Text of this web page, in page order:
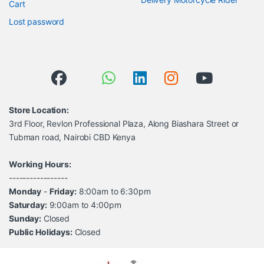
Cart
Lost password
Store Location:
3rd Floor, Revlon Professional Plaza, Along Biashara Street or
Tubman road, Nairobi CBD Kenya
Working Hours:
-----------------
Monday - Friday:8:00am to 6:30pm
Saturday:9:00am to 4:00pm
Sunday: Closed
Public Holidays:Closed